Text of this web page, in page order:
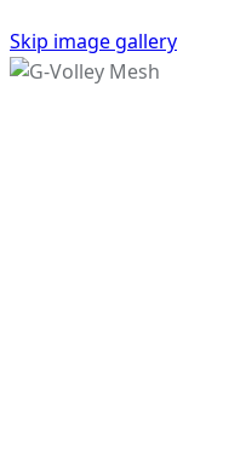
Skip image gallery